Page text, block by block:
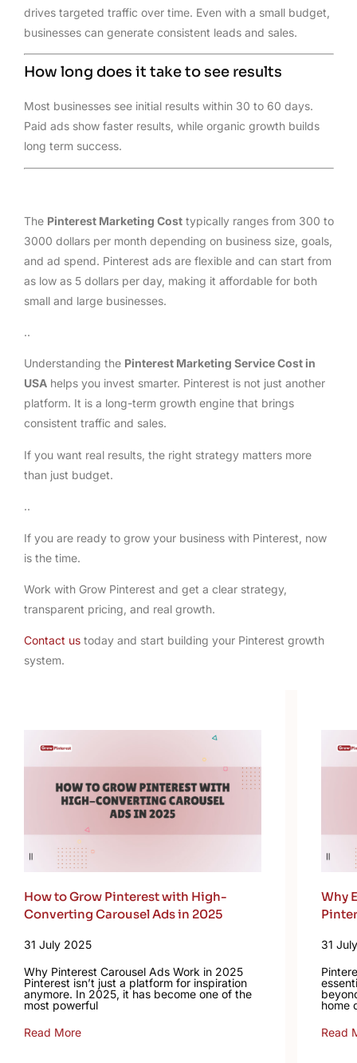
drives targeted traffic over time. Even with a small budget,
businesses can generate consistent leads and sales.
How long does it take to see results
Most businesses see initial results within 30 to 60 days.
Paid ads show faster results, while organic growth builds
long term success.
The Pinterest Marketing Cost typically ranges from 300 to
3000 dollars per month depending on business size, goals,
and ad spend. Pinterest ads are flexible and can start from
as low as 5 dollars per day, making it affordable for both
small and large businesses.
..
Understanding the Pinterest Marketing Service Cost in
USA helps you invest smarter. Pinterest is not just another
platform. It is a long-term growth engine that brings
consistent traffic and sales.
If you want real results, the right strategy matters more
than just budget.
..
If you are ready to grow your business with Pinterest, now
is the time.
Work with Grow Pinterest and get a clear strategy,
transparent pricing, and real growth.
Contact us today and start building your Pinterest growth
system.
How to Grow Pinterest with High-
Converting Carousel Ads in 2025
31 July 2025
Why Pinterest Carousel Ads Work in 2025
Pinterest isn’t just a platform for inspiration
anymore. In 2025, it has become one of the
most powerful
Read More
Why
31
home
Read